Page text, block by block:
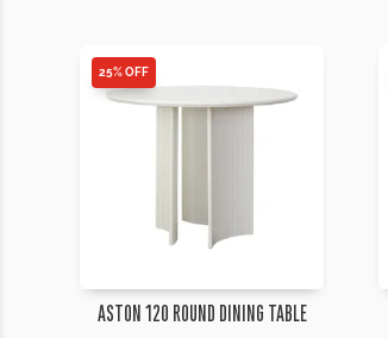
25% OFF
ASTON 120 ROUND DINING TABLE